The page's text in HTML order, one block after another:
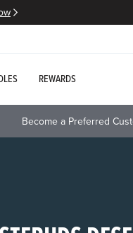
REWARDS
Become a Preferred